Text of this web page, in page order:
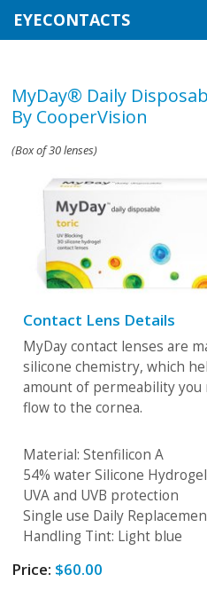
EYECONTACTS
Contact Lenses By Wear
Re-Order
MyDay® Daily
By CooperVision
(Box of 30 lenses)
Contact Lens Details
MyDay contact lenses are
silicone chemistry, which
amount of permeability you
flow to the cornea.
Material: Stenfilicon A
54% water Silicone Hydrogel
UVA and UVB protection
Single use Daily
Handling Tint: Light blue
Price: $60.00